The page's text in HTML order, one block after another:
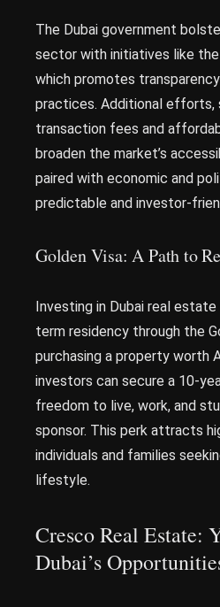
The Dubai government
sector with initiatives like
which promotes
practices. Additional efforts,
transaction fees and
broaden the market’s
paired with economic and
predictable and investor-
Golden Visa: A Path to
Investing in Dubai real
term residency through the
purchasing a property worth
investors can secure a 10-
freedom to live, work, and
sponsor. This perk attracts
individuals and families
lifestyle.
Cresco Real Estate:
Dubai’s